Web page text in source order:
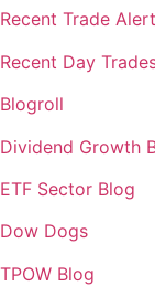
Recent Trade
Recent Day
Blogroll
Dividend Growth
ETF Sector Blog
Dow Dogs
TPOW Blog